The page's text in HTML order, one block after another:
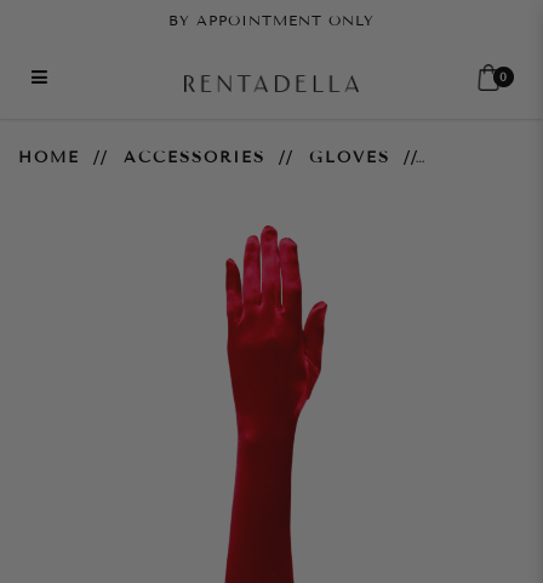
BY APPOINTMENT ONLY
0
HOME ACCESSORIES GLOVES